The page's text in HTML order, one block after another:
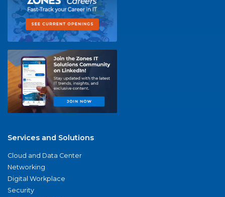
Services and Solutions
Cloud and Data Center
Networking
Digital Workplace
Security